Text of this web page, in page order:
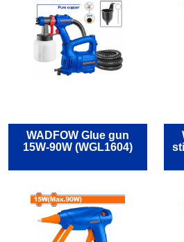
WADFOW Glue gun
15W-90W (WGL1604)